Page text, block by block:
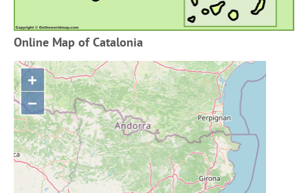
Online Map of Catalonia
+
−